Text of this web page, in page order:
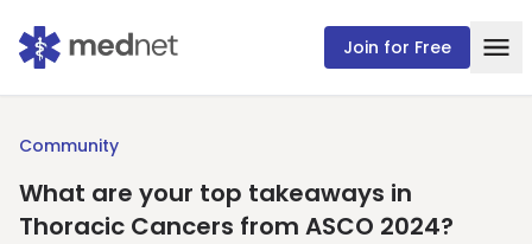
Join for Free
Community
What are your top takeaways in
Thoracic Cancers from ASCO 2024?